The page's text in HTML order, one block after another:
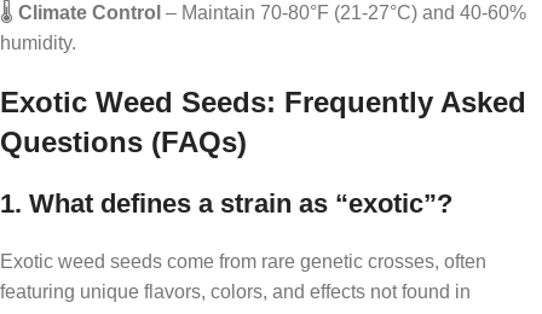
🌡️ Climate Control – Maintain 70-80°F (21-27°C) and 40-60%
humidity.
Exotic Weed Seeds: Frequently Asked
Questions (FAQs)
1. What defines a strain as “exotic”?
Exotic weed seeds come from rare genetic crosses, often
featuring unique flavors, colors, and effects not found in